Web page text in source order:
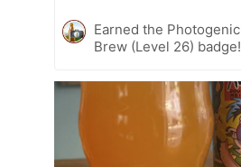
Earned the Photogenic
Brew (Level 26) badge!